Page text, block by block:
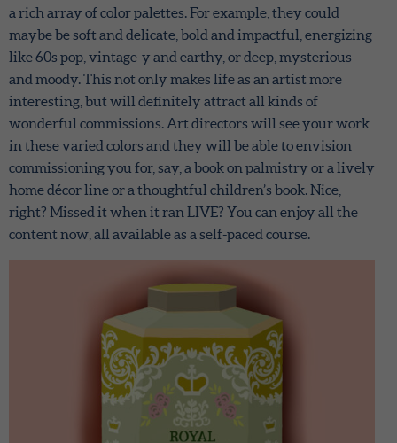
a rich array of color palettes. For example, they could
maybe be soft and delicate, bold and impactful, energizing
like 60s pop, vintage-y and earthy, or deep, mysterious
and moody. This not only makes life as an artist more
interesting, but will definitely attract all kinds of
wonderful commissions. Art directors will see your work
in these varied colors and they will be able to envision
commissioning you for, say, a book on palmistry or a lively
home décor line or a thoughtful children’s book. Nice,
right? Missed it when it ran LIVE? You can enjoy all the
content now, all available as a self-paced course.